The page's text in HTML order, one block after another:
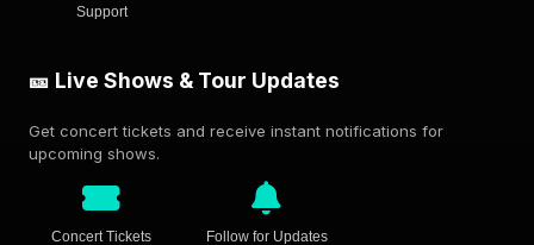
Support
🎫 Live Shows & Tour Updates
Get concert tickets and receive instant notifications for
upcoming shows.
Concert Tickets Follow for Updates